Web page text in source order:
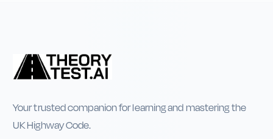
Your trusted companion for learning and mastering the
UK Highway Code.